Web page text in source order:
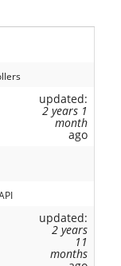
updated:
2 years 1
month
ago
updated:
2 years
11
months